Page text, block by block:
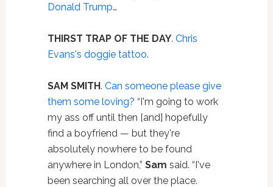
Donald Trump…
THIRST TRAP OF THE DAY. Chris
Evans's doggie tattoo.
SAM SMITH. Can someone please give
them some loving? “I'm going to work
my ass off until then [and] hopefully
find a boyfriend — but they're
absolutely nowhere to be found
anywhere in London,” Sam said. “I've
been searching all over the place.